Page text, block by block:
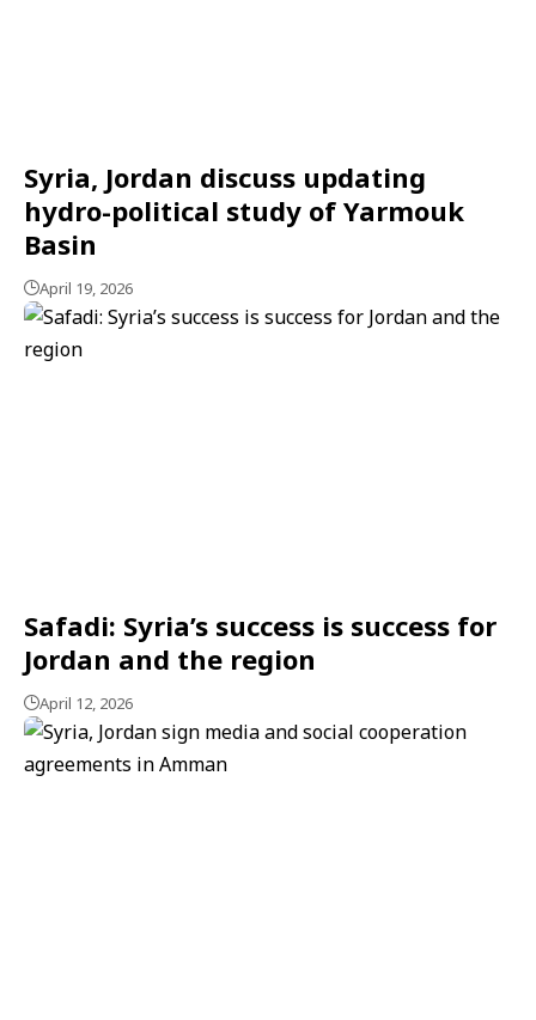
Syria, Jordan discuss updating
hydro-political study of Yarmouk
Basin
April 19, 2026
Safadi: Syria’s success is success for
Jordan and the region
April 12, 2026